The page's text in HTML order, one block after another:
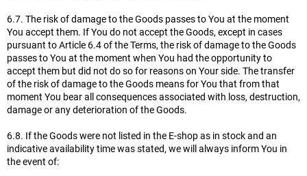
6.7. The risk of damage to the Goods passes to You at the moment
You accept them. If You do not accept the Goods, except in cases
pursuant to Article 6.4 of the Terms, the risk of damage to the Goods
passes to You at the moment when You had the opportunity to
accept them but did not do so for reasons on Your side. The transfer
of the risk of damage to the Goods means for You that from that
moment You bear all consequences associated with loss, destruction,
damage or any deterioration of the Goods.
6.8. If the Goods were not listed in the E-shop as in stock and an
indicative availability time was stated, we will always inform You in
the event of: